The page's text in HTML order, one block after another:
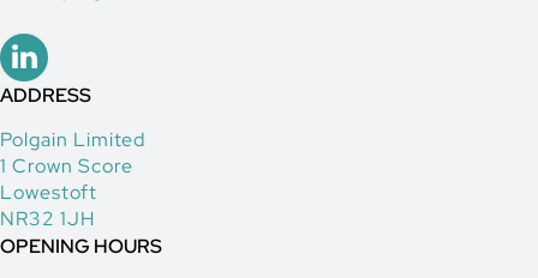
ADDRESS
Polgain Limited
1 Crown Score
Lowestoft
NR32 1JH
OPENING HOURS